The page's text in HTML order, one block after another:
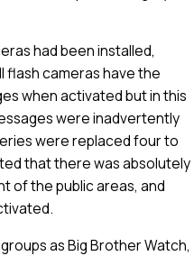
had been installed,
flash cameras have the
when activated but in this
were inadvertently
were replaced four to
that there was absolutely
of the public areas, and
as Big Brother Watch,